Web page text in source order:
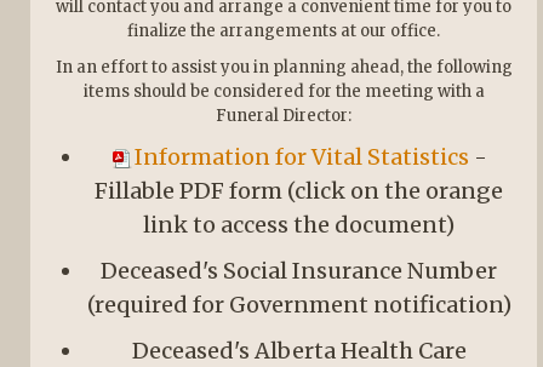
will contact you and arrange a convenient time for you to
finalize the arrangements at our office.
In an effort to assist you in planning ahead, the following
items should be considered for the meeting with a
Funeral Director:
Information for Vital Statistics -
Fillable PDF form (click on the orange
link to access the document)
Deceased's Social Insurance Number
(required for Government notification)
Deceased's Alberta Health Care